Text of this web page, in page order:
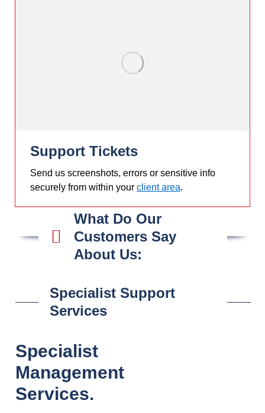
Support Tickets
Send us screenshots, errors or sensitive info
securely from within your client area.
What Do Our
Customers Say
About Us:
Specialist Support
Services
Specialist
Management
Services.